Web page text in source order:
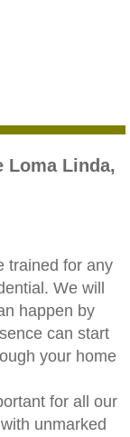
And
Testing
Testing
And Testing
Testing
Testing
And Testing
And Testing
Testing
Loma Linda,
trained for any
We will
happen by
can start
your home
for all our
unmarked